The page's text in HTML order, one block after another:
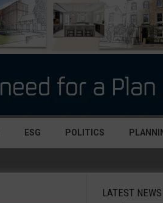
ESG POLITICS
LATEST NEWS